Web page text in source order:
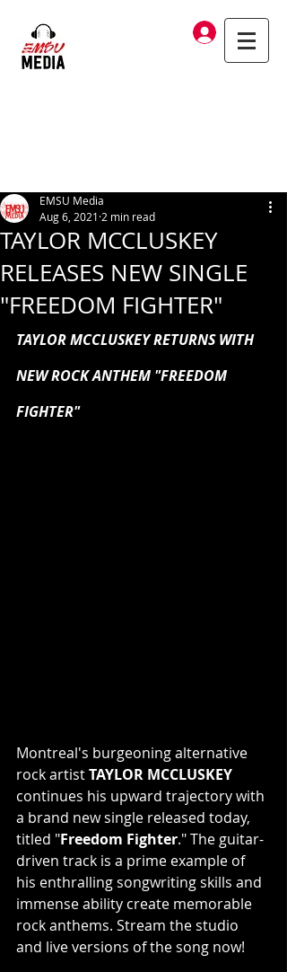
Log In
TAYLOR MCCLUSKEY
RELEASES NEW SINGLE
"FREEDOM FIGHTER"
EMSU Media
Aug 6, 2021 2 min read
TAYLOR MCCLUSKEY RETURNS WITH
NEW ROCK ANTHEM "FREEDOM
FIGHTER"
Montreal's burgeoning alternative
rock artist TAYLOR MCCLUSKEY
continues his upward trajectory with
a brand new single released today,
titled "Freedom Fighter." The guitar-
driven track is a prime example of
his enthralling songwriting skills and
immense ability create memorable
rock anthems. Stream the studio
and live versions of the song now!